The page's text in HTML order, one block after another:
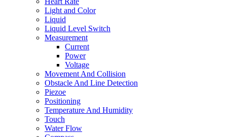
Light and Color
Liquid
Liquid Level Switch
Measurement
Current
Power
Voltage
Movement And Collision
Obstacle And Line Detection
Piezoe
Positioning
Temperature And Humidity
Touch
Water Flow